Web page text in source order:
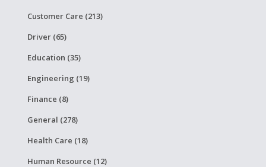
Customer Care (213)
Driver (65)
Education (35)
Engineering (19)
Finance (8)
General (278)
Health Care (18)
Human Resource (12)